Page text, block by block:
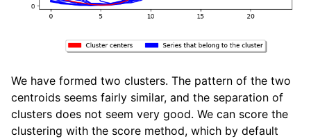
We have formed two clusters. The pattern of the two
centroids seems fairly similar, and the separation of
clusters does not seem very good. We can score the
clustering with the score method, which by default